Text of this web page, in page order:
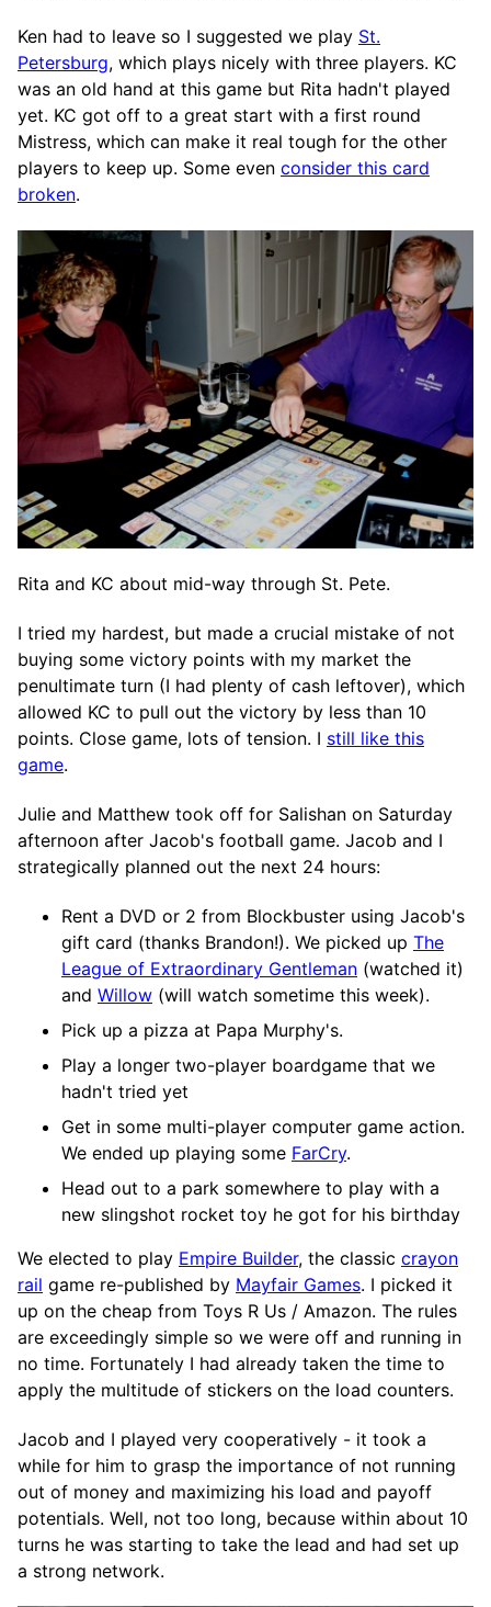
Ken had to leave so I suggested we play St.
Petersburg, which plays nicely with three players. KC
was an old hand at this game but Rita hadn't played
yet. KC got off to a great start with a first round
Mistress, which can make it real tough for the other
players to keep up. Some even consider this card
broken.
Rita and KC about mid-way through St. Pete.
I tried my hardest, but made a crucial mistake of not
buying some victory points with my market the
penultimate turn (I had plenty of cash leftover), which
allowed KC to pull out the victory by less than 10
points. Close game, lots of tension. I still like this
game.
Julie and Matthew took off for Salishan on Saturday
afternoon after Jacob's football game. Jacob and I
strategically planned out the next 24 hours:
Rent a DVD or 2 from Blockbuster using Jacob's
gift card (thanks Brandon!). We picked up The
League of Extraordinary Gentleman (watched it)
and Willow (will watch sometime this week).
Pick up a pizza at Papa Murphy's.
Play a longer two-player boardgame that we
hadn't tried yet
Get in some multi-player computer game action.
We ended up playing some FarCry.
Head out to a park somewhere to play with a
new slingshot rocket toy he got for his birthday
We elected to play Empire Builder, the classic crayon
rail game re-published by Mayfair Games. I picked it
up on the cheap from Toys R Us / Amazon. The rules
are exceedingly simple so we were off and running in
no time. Fortunately I had already taken the time to
apply the multitude of stickers on the load counters.
Jacob and I played very cooperatively - it took a
while for him to grasp the importance of not running
out of money and maximizing his load and payoff
potentials. Well, not too long, because within about 10
turns he was starting to take the lead and had set up
a strong network.